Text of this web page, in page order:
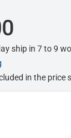
ship in 7 to 9
in the price